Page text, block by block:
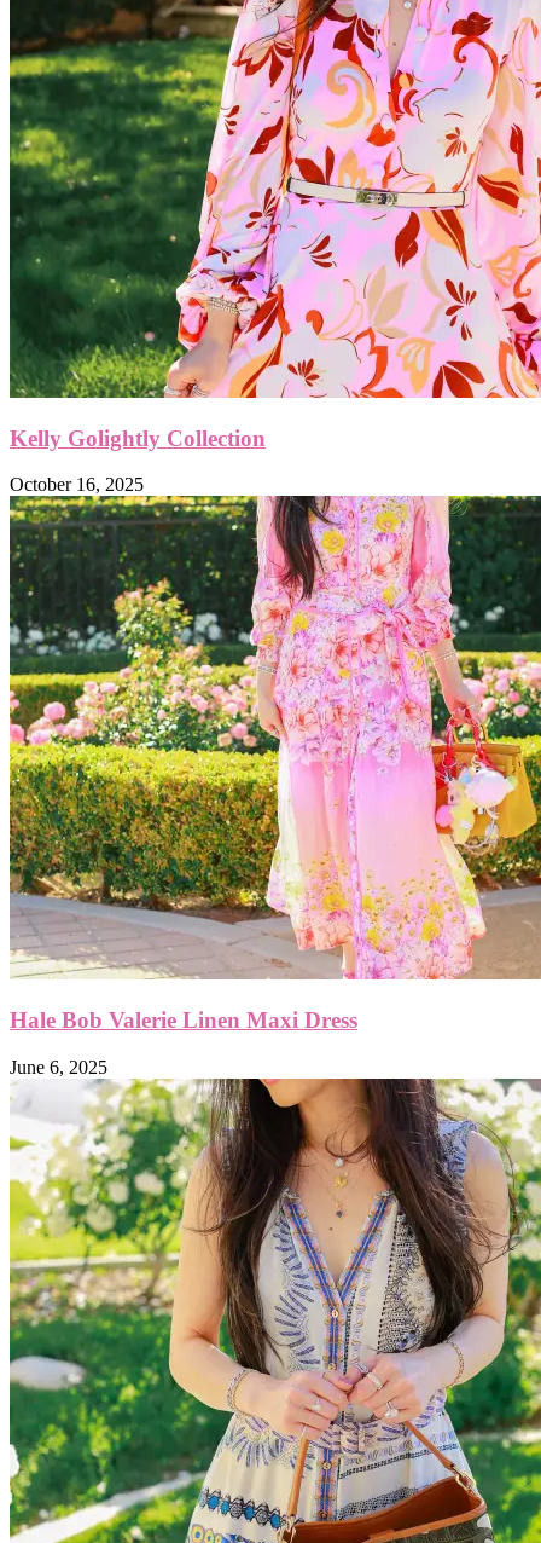
Kelly Golightly Collection
October 16, 2025
Hale Bob Valerie Linen Maxi Dress
June 6, 2025